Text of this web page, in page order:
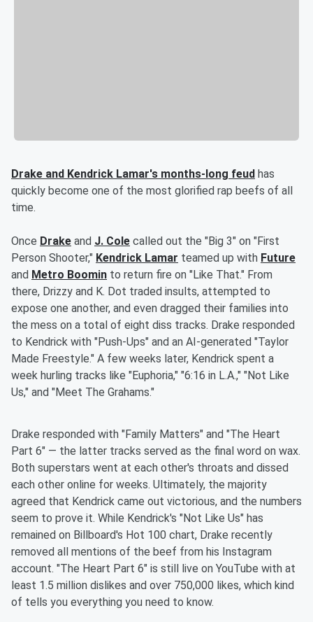
Drake and Kendrick Lamar's months-long feud has
quickly become one of the most glorified rap beefs of all
time.
Once Drake and J. Cole called out the "Big 3" on "First
Person Shooter," Kendrick Lamar teamed up with Future
and Metro Boomin to return fire on "Like That." From
there, Drizzy and K. Dot traded insults, attempted to
expose one another, and even dragged their families into
the mess on a total of eight diss tracks. Drake responded
to Kendrick with "Push-Ups" and an AI-generated "Taylor
Made Freestyle." A few weeks later, Kendrick spent a
week hurling tracks like "Euphoria," "6:16 in L.A.," "Not Like
Us," and "Meet The Grahams."
Drake responded with "Family Matters" and "The Heart
Part 6" — the latter tracks served as the final word on wax.
Both superstars went at each other's throats and dissed
each other online for weeks. Ultimately, the majority
agreed that Kendrick came out victorious, and the numbers
seem to prove it. While Kendrick's "Not Like Us" has
remained on Billboard's Hot 100 chart, Drake recently
removed all mentions of the beef from his Instagram
account. "The Heart Part 6" is still live on YouTube with at
least 1.5 million dislikes and over 750,000 likes, which kind
of tells you everything you need to know.